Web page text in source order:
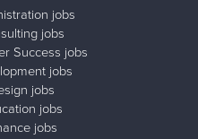
jobs
jobs
Success jobs
jobs
jobs
jobs
jobs